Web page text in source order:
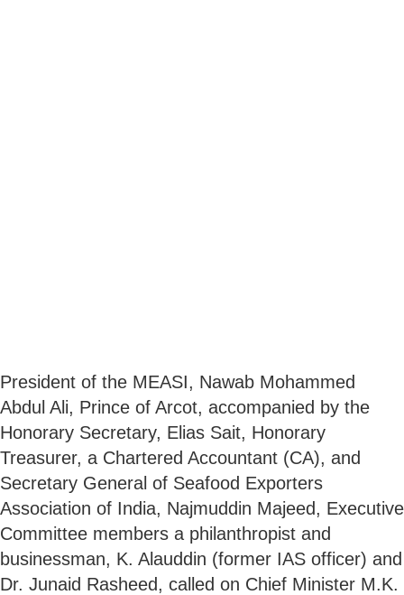
President of the MEASI, Nawab Mohammed
Abdul Ali, Prince of Arcot, accompanied by the
Honorary Secretary, Elias Sait, Honorary
Treasurer, a Chartered Accountant (CA), and
Secretary General of Seafood Exporters
Association of India, Najmuddin Majeed, Executive
Committee members a philanthropist and
businessman, K. Alauddin (former IAS officer) and
Dr. Junaid Rasheed, called on Chief Minister M.K.